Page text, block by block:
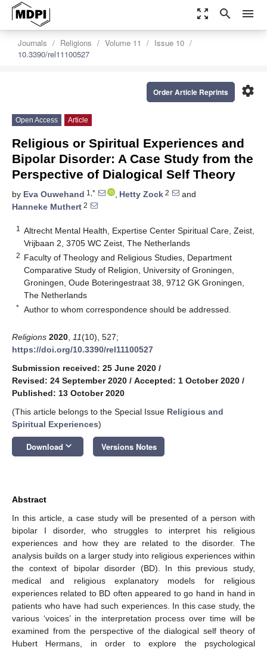
zoom_out_map search menu
Journals Religions Volume 11
Issue 10
10.3390/rel11100527
settings
Order Article Reprints
Open Access Article
Religious or Spiritual Experiences and
Bipolar Disorder: A Case Study from the
Perspective of Dialogical Self Theory
by Eva Ouwehand 1,* , Hetty Zock 2
and
Hanneke Muthert 2
1
Altrecht Mental Health, Expertise Center Spiritual Care, Zeist,
Vrijbaan 2, 3705 WC Zeist, The Netherlands
2 Faculty of Theology and Religious Studies, Department
Comparative Study of Religion, University of Groningen,
Groningen, Oude Boteringestraat 38, 9712 GK Groningen,
The Netherlands
* Author to whom correspondence should be addressed.
Religions 2020 11(10), 527;
https://doi.org/10.3390/rel11100527
Submission received: 25 June 2020 /
Revised: 24 September 2020 / Accepted: 1 October 2020 /
Published: 13 October 2020
(This article belongs to the Special Issue Religious and
Spiritual Experiences)
Download keyboard_arrow_down Versions Notes
Abstract
In this article, a case study will be presented of a person with
bipolar I disorder, who struggles to interpret his religious
experiences and how they are related to the disorder. The
analysis builds on a larger study into religious experiences within
the context of bipolar disorder (BD). In this previous study,
medical and religious explanatory models for religious
experiences related to BD often appeared to go hand in hand in
patients who have had such experiences. In this case study, the
various ‘voices’ in the interpretation process over time will be
examined from the perspective of the dialogical self theory of
Hubert Hermans, in order to explore the psychological